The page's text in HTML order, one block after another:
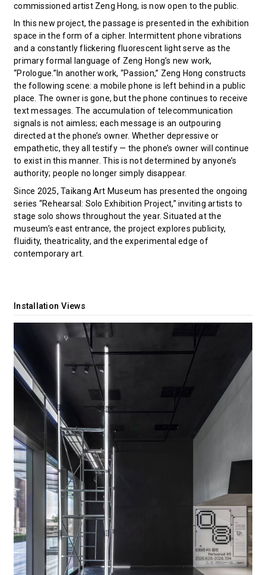
commissioned artist Zeng Hong, is now open to the public.
In this new project, the passage is presented in the exhibition
space in the form of a cipher. Intermittent phone vibrations
and a constantly flickering fluorescent light serve as the
primary formal language of Zeng Hong’s new work,
“Prologue.”In another work, “Passion,” Zeng Hong constructs
the following scene: a mobile phone is left behind in a public
place. The owner is gone, but the phone continues to receive
text messages. The accumulation of telecommunication
signals is not aimless; each message is an outpouring
directed at the phone’s owner. Whether depressive or
empathetic, they all testify — the phone’s owner will continue
to exist in this manner. This is not determined by anyone’s
authority; people no longer simply disappear.
Since 2025, Taikang Art Museum has presented the ongoing
series “Rehearsal: Solo Exhibition Project,” inviting artists to
stage solo shows throughout the year. Situated at the
museum’s east entrance, the project explores publicity,
fluidity, theatricality, and the experimental edge of
contemporary art.
Installation Views